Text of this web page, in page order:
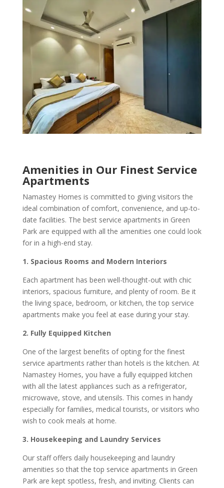
Amenities in Our Finest Service
Apartments
Namastey Homes is committed to giving visitors the
ideal combination of comfort, convenience, and up-to-
date facilities. The best service apartments in Green
Park are equipped with all the amenities one could look
for in a high-end stay.
1. Spacious Rooms and Modern Interiors
Each apartment has been well-thought-out with chic
interiors, spacious furniture, and plenty of room. Be it
the living space, bedroom, or kitchen, the top service
apartments make you feel at ease during your stay.
2. Fully Equipped Kitchen
One of the largest benefits of opting for the finest
service apartments rather than hotels is the kitchen. At
Namastey Homes, you have a fully equipped kitchen
with all the latest appliances such as a refrigerator,
microwave, stove, and utensils. This comes in handy
especially for families, medical tourists, or visitors who
wish to cook meals at home.
3. Housekeeping and Laundry Services
Our staff offers daily housekeeping and laundry
amenities so that the top service apartments in Green
Park are kept spotless, fresh, and inviting. Clients can